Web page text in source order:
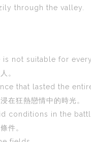
through the valley.
not suitable for
。
that lasted the
在狂熱戀情中的時光。
conditions in the
件。